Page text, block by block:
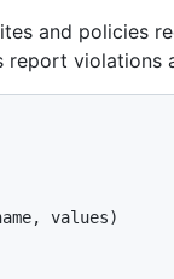
and policies
report violations
values)